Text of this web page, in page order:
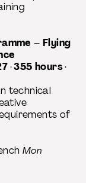
– Flying
·355 hours·
technical
of
Mon